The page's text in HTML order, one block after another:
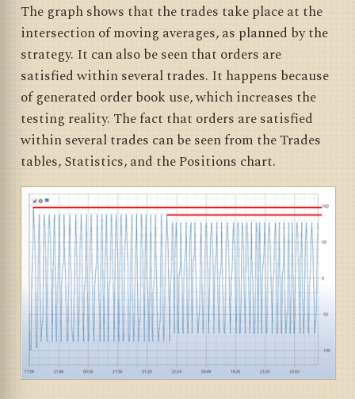
The graph shows that the trades take place at the
intersection of moving averages, as planned by the
strategy. It can also be seen that orders are
satisfied within several trades. It happens because
of generated order book use, which increases the
testing reality. The fact that orders are satisfied
within several trades can be seen from the Trades
tables, Statistics, and the Positions chart.